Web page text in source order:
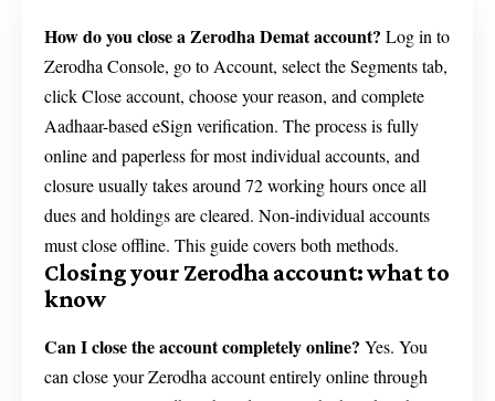
How do you close a Zerodha Demat account? Log in to
Zerodha Console, go to Account, select the Segments tab,
click Close account, choose your reason, and complete
Aadhaar-based eSign verification. The process is fully
online and paperless for most individual accounts, and
closure usually takes around 72 working hours once all
dues and holdings are cleared. Non-individual accounts
must close offline. This guide covers both methods.
Closing your Zerodha account: what to
know
Can I close the account completely online? Yes. You
can close your Zerodha account entirely online through